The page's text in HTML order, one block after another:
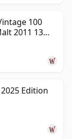
100
2011 13
Edition